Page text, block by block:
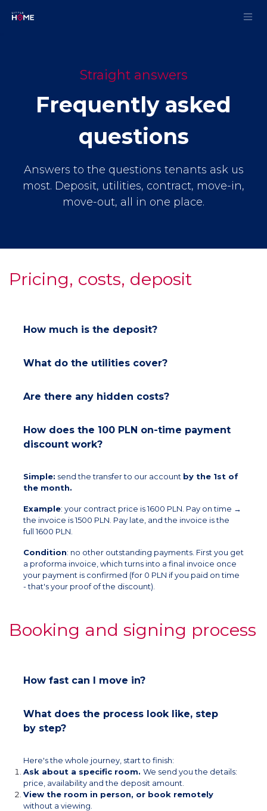
Straight answers
Frequently asked
questions
Answers to the questions tenants ask us
most. Deposit, utilities, contract, move-in,
move-out, all in one place.
Pricing, costs, deposit
How much is the deposit?
What do the utilities cover?
Are there any hidden costs?
How does the 100 PLN on-time payment
discount work?
Simple: send the transfer to our account by the 1st of
the month.
Example: your contract price is 1600 PLN. Pay on time →
the invoice is 1500 PLN. Pay late, and the invoice is the
full 1600 PLN.
Condition: no other outstanding payments. First you get
a proforma invoice, which turns into a final invoice once
your payment is confirmed (for 0 PLN if you paid on time
- that's your proof of the discount).
Booking and signing process
How fast can I move in?
What does the process look like, step
by step?
Here's the whole journey, start to finish:
Ask about a specific room. We send you the details:
price, availability and the deposit amount.
View the room in person, or book remotely
without a viewing.